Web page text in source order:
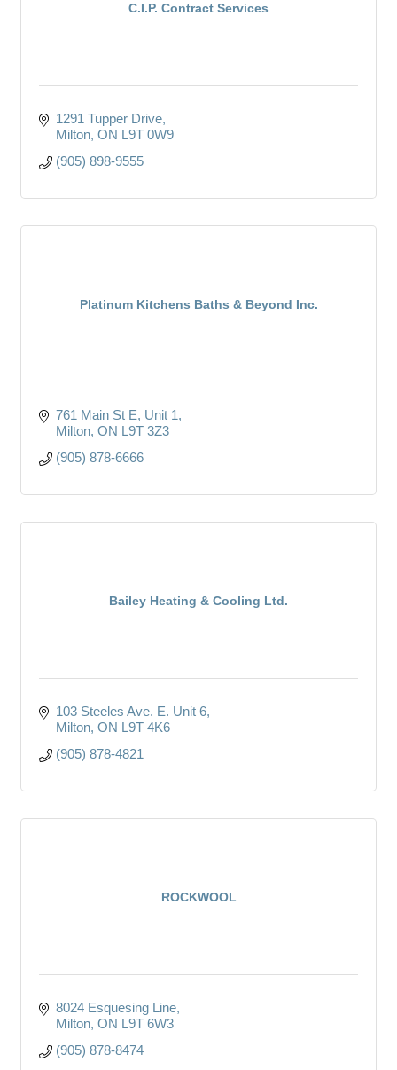
C.I.P. Contract Services
1291 Tupper Drive
Milton ON L9T 0W9
(905) 898-9555
Platinum Kitchens Baths & Beyond Inc.
761 Main St E Unit 1
Milton ON L9T 3Z3
(905) 878-6666
Bailey Heating & Cooling Ltd.
103 Steeles Ave. E. Unit 6
Milton ON L9T 4K6
(905) 878-4821
ROCKWOOL
8024 Esquesing Line
Milton ON L9T 6W3
(905) 878-8474